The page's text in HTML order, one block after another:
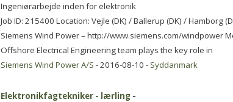
Ingeniørarbejde inden for elektronik
Job ID: 215400 Location: Vejle (DK) / Ballerup (DK) / Hamborg
Siemens Wind Power – http://www.siemens.com/windpower
Offshore Electrical Engineering team plays the key role in
Siemens Wind Power A/S - 2016-08-10 - Syddanmark
Elektronikfagtekniker - lærling -